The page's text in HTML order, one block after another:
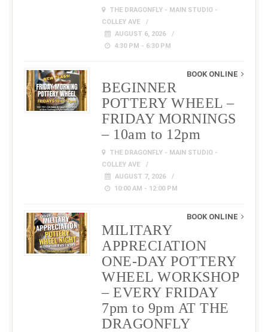
THE DRAGONFLY - MAIN STUDIO -
COLLEY AVE
AUGUST 6, 2026
4:30 PM - 6:30 PM
BOOK ONLINE
BEGINNER
POTTERY WHEEL –
FRIDAY MORNINGS
– 10am to 12pm
THE DRAGONFLY - MAIN STUDIO -
COLLEY AVE
AUGUST 7, 2026
10:00 AM - 12:00 PM
BOOK ONLINE
MILITARY
APPRECIATION
ONE-DAY POTTERY
WHEEL WORKSHOP
– EVERY FRIDAY
7pm to 9pm AT THE
DRAGONFLY